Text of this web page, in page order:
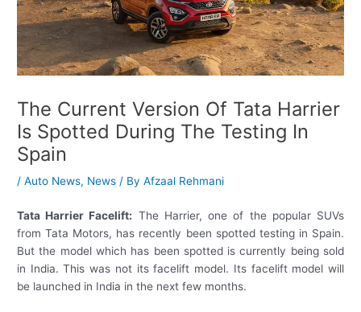
The Current Version Of Tata Harrier
Is Spotted During The Testing In
Spain
/Auto News, News / ByAfzaal Rehmani
Tata Harrier Facelift: The Harrier, one of the popular SUVs
from Tata Motors, has recently been spotted testing in Spain.
But the model which has been spotted is currently being sold
in India. This was not its facelift model. Its facelift model will
be launched in India in the next few months.